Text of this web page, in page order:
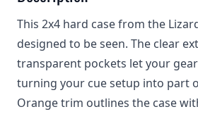
This 2x4 hard case from the
designed to be seen. The clear
transparent pockets let your
turning your cue setup into part
Orange trim outlines the case